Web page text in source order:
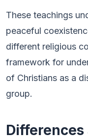
These teachings
peaceful
different religious
framework for
of Christians as a
group.